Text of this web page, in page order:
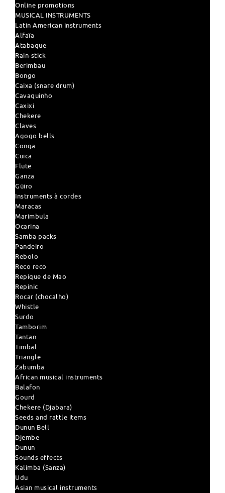
Online promotions
MUSICAL INSTRUMENTS
Latin American instruments
Alfaïa
Atabaque
Rain-stick
Berimbau
Bongo
Caixa (snare drum)
Cavaquinho
Caxixi
Chekere
Claves
Agogo bells
Conga
Cuica
Flute
Ganza
Güiro
Instruments à cordes
Maracas
Marimbula
Ocarina
Samba packs
Pandeiro
Rebolo
Reco reco
Repique de Mao
Repinic
Rocar (chocalho)
Whistle
Surdo
Tamborim
Tantan
Timbal
Triangle
Zabumba
African musical instruments
Balafon
Gourd
Chekere (Djabara)
Seeds and rattle items
Dunun Bell
Djembe
Dunun
Sounds effects
Kalimba (Sanza)
Udu
Asian musical instruments